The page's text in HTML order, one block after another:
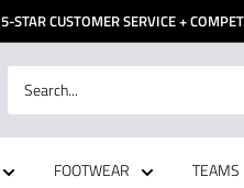
5-STAR CUSTOMER SERVICE +
FOOTWEAR TEAMS